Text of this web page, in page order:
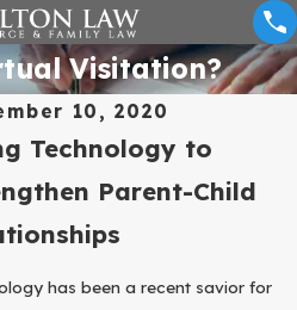
Visitation?
10, 2020
Technology to
Parent-Child
has been a recent savior for
2026
Happens
Someone
For Divorce
Spouse
May 3, 2026
How Do Texas
Courts